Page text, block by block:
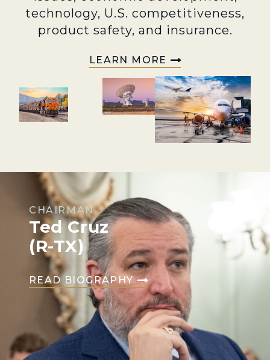
technology, U.S. competitiveness,
product safety, and insurance.
LEARN MORE
CHAIRMAN
Ted Cruz
(R-TX)
READ BIOGRAPHY